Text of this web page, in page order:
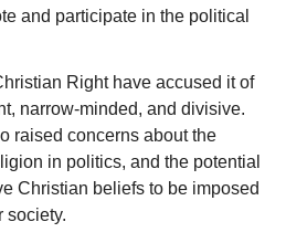
and participate in the political
Right have accused it of
narrow-minded, and divisive.
raised concerns about the
in politics, and the potential
Christian beliefs to be imposed
society.